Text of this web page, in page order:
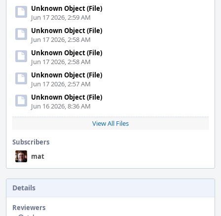
Unknown Object (File)
Jun 17 2026, 2:59 AM
Unknown Object (File)
Jun 17 2026, 2:58 AM
Unknown Object (File)
Jun 17 2026, 2:58 AM
Unknown Object (File)
Jun 17 2026, 2:57 AM
Unknown Object (File)
Jun 16 2026, 8:36 AM
View All Files
Subscribers
mat
Details
Reviewers